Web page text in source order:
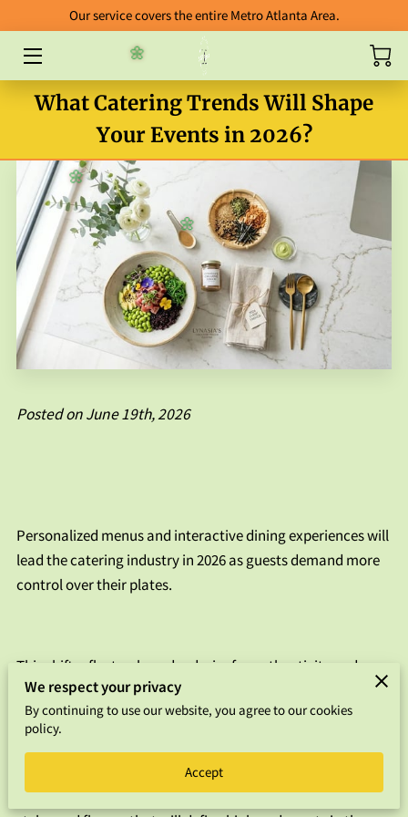
Our service covers the entire Metro Atlanta Area.
ABOUT
CATERING
BLOG
FOOD GALLERY
ORDERING GUIDELINES
FAB FIVE ENTREES
PACKAGES
FAQS
What Catering Trends Will Shape
Your Events in 2026?
Posted on June 19th, 2026
Personalized menus and interactive dining experiences will
lead the catering industry in 2026 as guests demand more
control over their plates.
This shift reflects a broader desire for authenticity and
connection, moving away from rigid buffet lines toward
flexible, chef-led service models.
We analyzed the current market to identify the specific
We respect your privacy
By continuing to use our website, you agree to our cookies
policy.
Accept
🌼
🌼
🌼